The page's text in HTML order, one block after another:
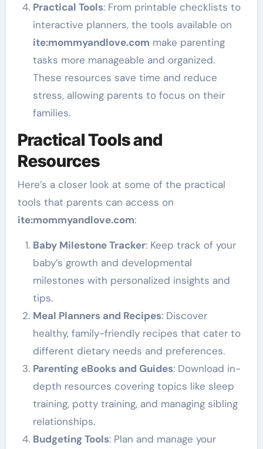
Practical Tools: From printable checklists to
interactive planners, the tools available on
ite:mommyandlove.com make parenting
tasks more manageable and organized.
These resources save time and reduce
stress, allowing parents to focus on their
families.
Practical Tools and
Resources
Here’s a closer look at some of the practical
tools that parents can access on
ite:mommyandlove.com:
Baby Milestone Tracker: Keep track of your
baby’s growth and developmental
milestones with personalized insights and
tips.
Meal Planners and Recipes: Discover
healthy, family-friendly recipes that cater to
different dietary needs and preferences.
Parenting eBooks and Guides: Download in-
depth resources covering topics like sleep
training, potty training, and managing sibling
relationships.
Budgeting Tools: Plan and manage your